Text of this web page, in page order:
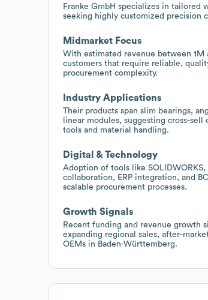
Franke GmbH specializes in tailored
seeking highly customized precision
Midmarket Focus
With estimated revenue between 1M
customers that require reliable,
procurement complexity.
Industry Applications
Their products span slim bearings,
linear modules, suggesting cross-
tools and material handling.
Digital & Technology
Adoption of tools like
collaboration, ERP integration, and
scalable procurement processes.
Growth Signals
Recent funding and revenue growth
expanding regional sales, after-
OEMs in Baden-Württemberg.